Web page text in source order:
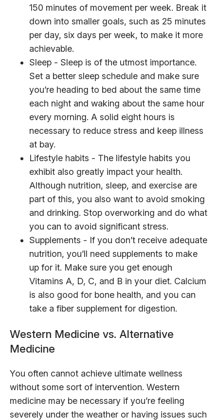
150 minutes of movement per week. Break it
down into smaller goals, such as 25 minutes
per day, six days per week, to make it more
achievable.
Sleep - Sleep is of the utmost importance.
Set a better sleep schedule and make sure
you’re heading to bed about the same time
each night and waking about the same hour
every morning. A solid eight hours is
necessary to reduce stress and keep illness
at bay.
Lifestyle habits - The lifestyle habits you
exhibit also greatly impact your health.
Although nutrition, sleep, and exercise are
part of this, you also want to avoid smoking
and drinking. Stop overworking and do what
you can to avoid significant stress.
Supplements - If you don’t receive adequate
nutrition, you’ll need supplements to make
up for it. Make sure you get enough
Vitamins A, D, C, and B in your diet. Calcium
is also good for bone health, and you can
take a fiber supplement for digestion.
Western Medicine vs. Alternative
Medicine
You often cannot achieve ultimate wellness
without some sort of intervention. Western
medicine may be necessary if you’re feeling
severely under the weather or having issues such